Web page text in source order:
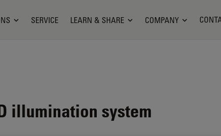
SERVICE LEARN & SHARE COMPANY
illumination system